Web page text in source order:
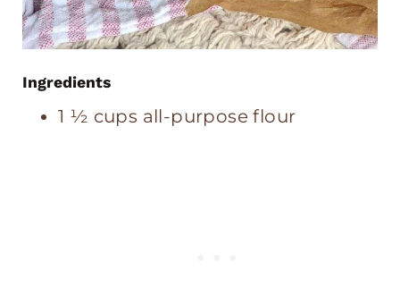
Ingredients
1 ½ cups all-purpose flour